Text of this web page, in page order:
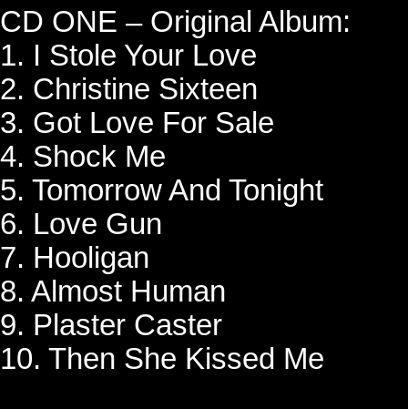
CD ONE – Original Album:
1. I Stole Your Love
2. Christine Sixteen
3. Got Love For Sale
4. Shock Me
5. Tomorrow And Tonight
6. Love Gun
7. Hooligan
8. Almost Human
9. Plaster Caster
10. Then She Kissed Me